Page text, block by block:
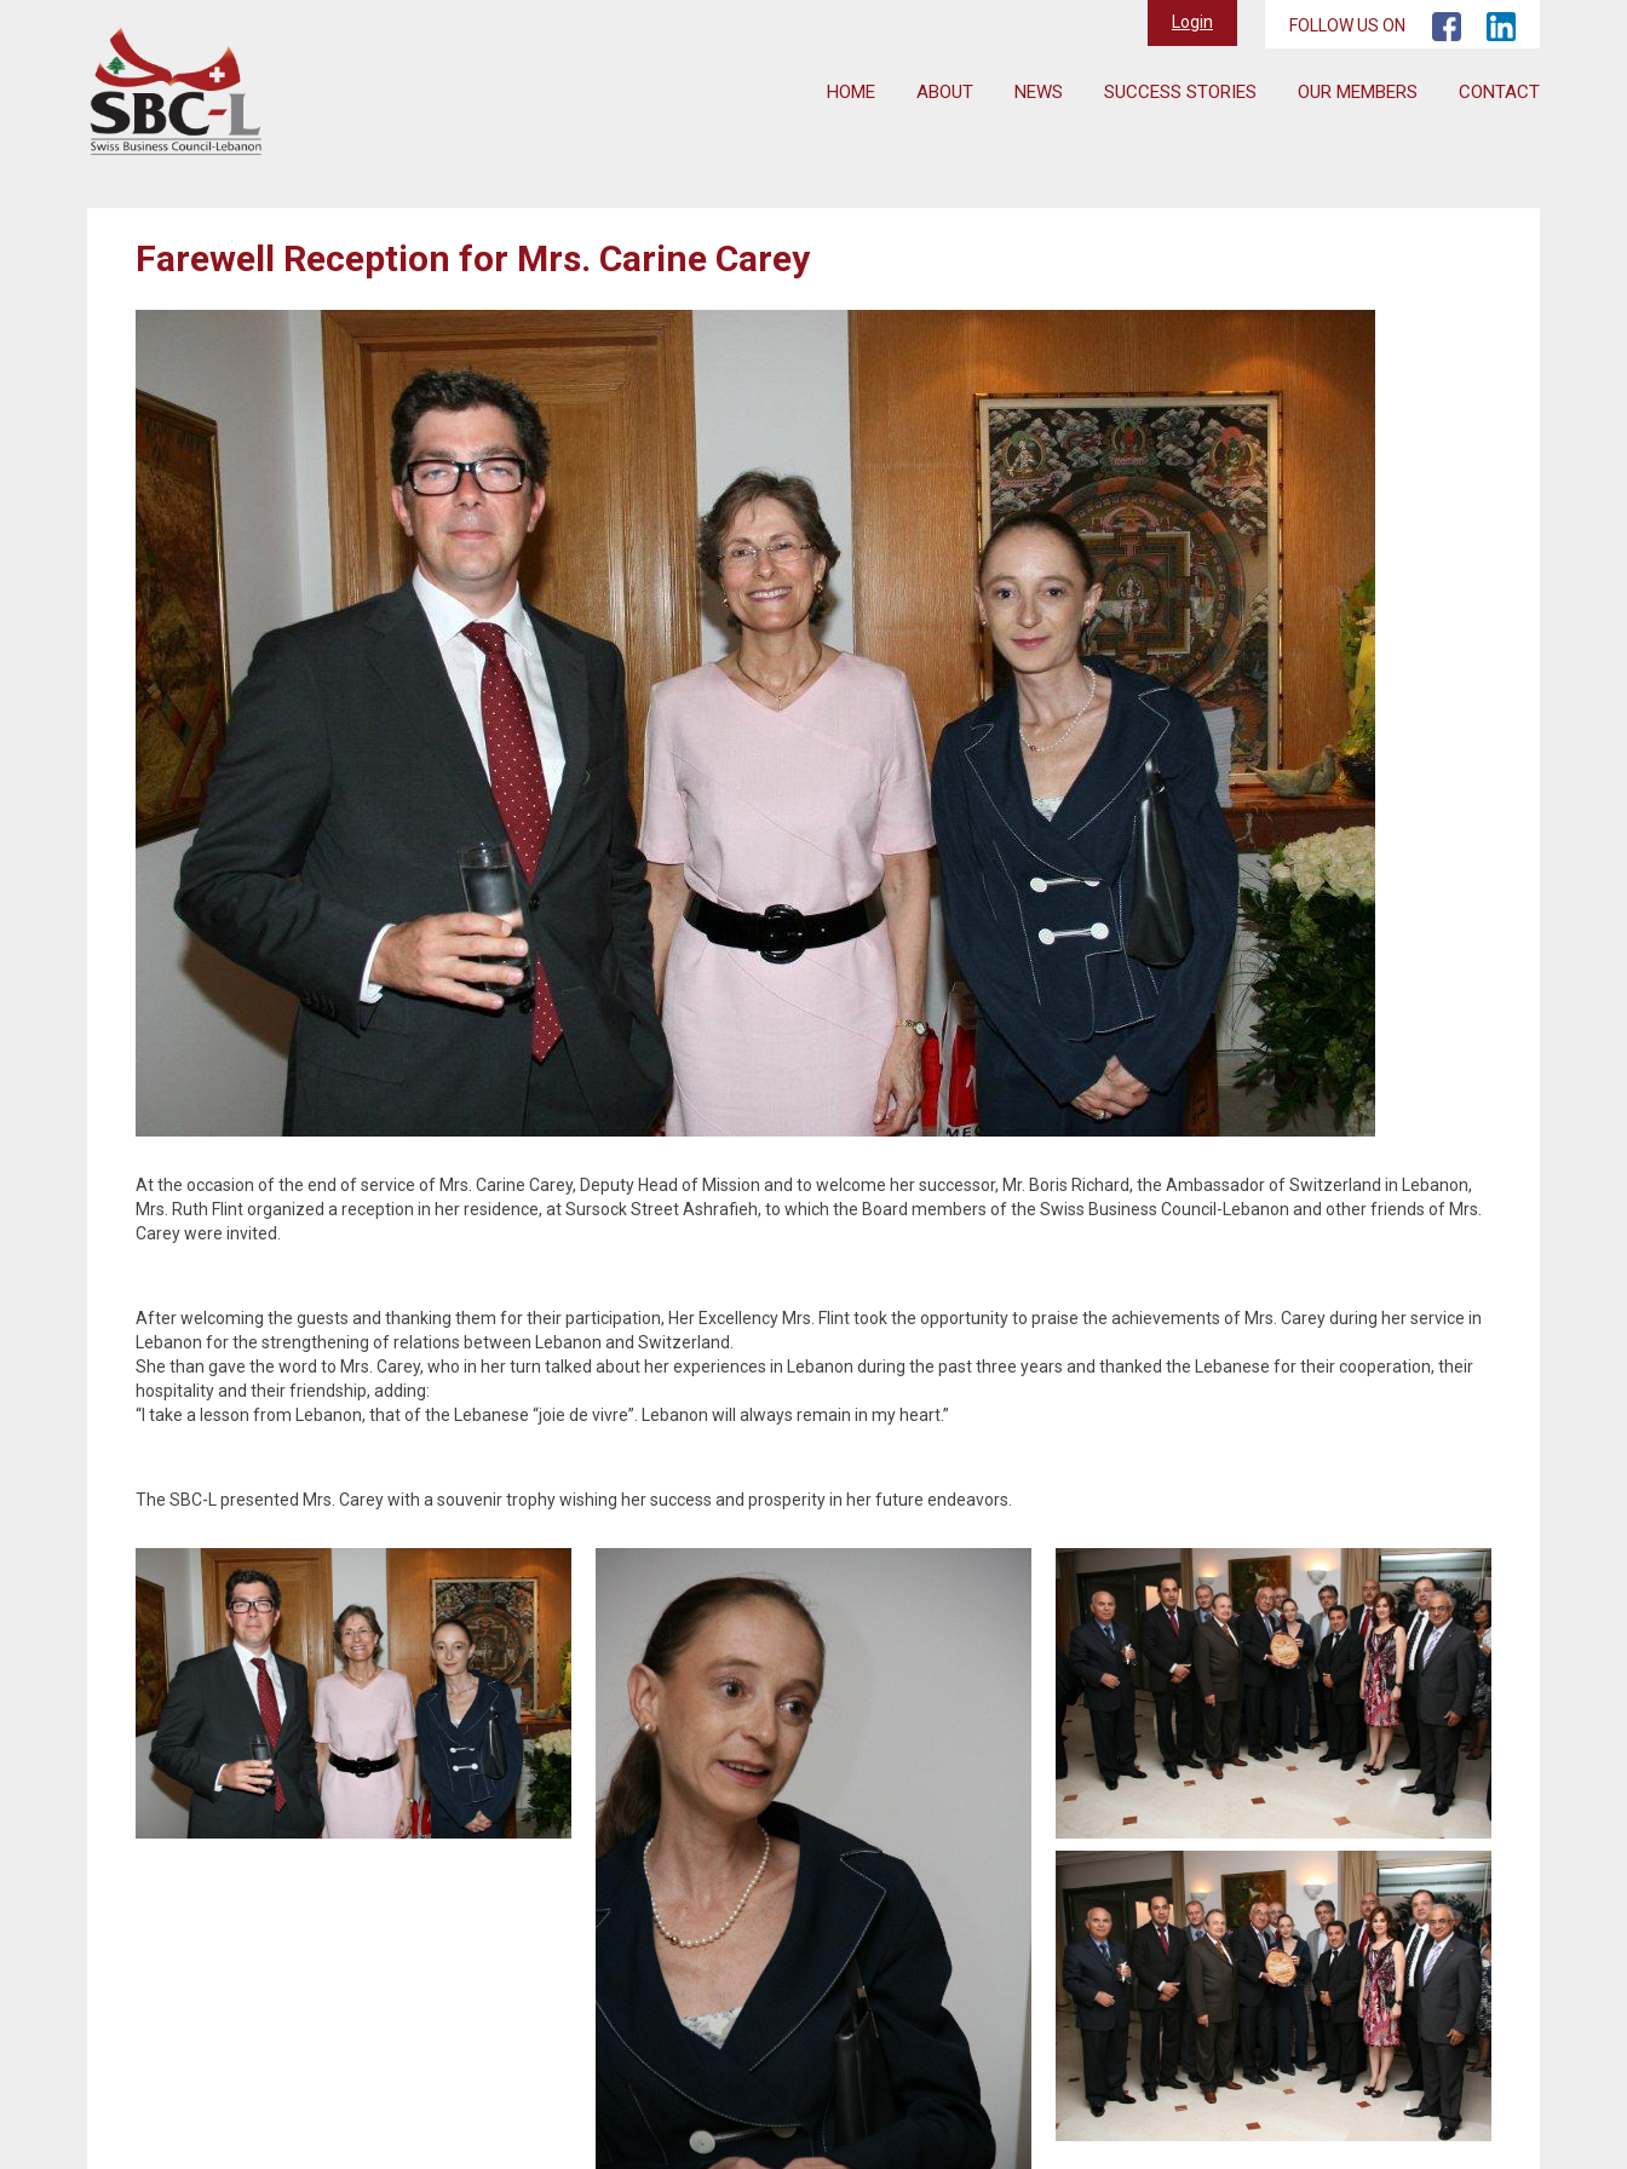
HOME ABOUT NEWS SUCCESS STORIES OUR MEMBERS CONTACT
Login FOLLOW US ON
Farewell Reception for Mrs. Carine Carey
At the occasion of the end of service of Mrs. Carine Carey, Deputy Head of Mission and to welcome her successor, Mr. Boris Richard, the Ambassador of Switzerland in Lebanon,
Mrs. Ruth Flint organized a reception in her residence, at Sursock Street Ashrafieh, to which the Board members of the Swiss Business Council-Lebanon and other friends of Mrs.
Carey were invited.
After welcoming the guests and thanking them for their participation, Her Excellency Mrs. Flint took the opportunity to praise the achievements of Mrs. Carey during her service in
Lebanon for the strengthening of relations between Lebanon and Switzerland.
She than gave the word to Mrs. Carey, who in her turn talked about her experiences in Lebanon during the past three years and thanked the Lebanese for their cooperation, their
hospitality and their friendship, adding:
“I take a lesson from Lebanon, that of the Lebanese “joie de vivre”. Lebanon will always remain in my heart.”
The SBC-L presented Mrs. Carey with a souvenir trophy wishing her success and prosperity in her future endeavors.